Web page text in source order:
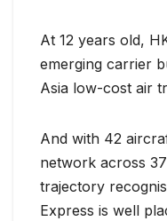
At 12 years old,
emerging carrier
Asia low-cost air
And with 42
network across
trajectory
Express is well